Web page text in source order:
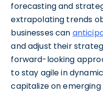
forecasting and
extrapolating trends
businesses can
and adjust their
forward-looking
to stay agile in
capitalize on